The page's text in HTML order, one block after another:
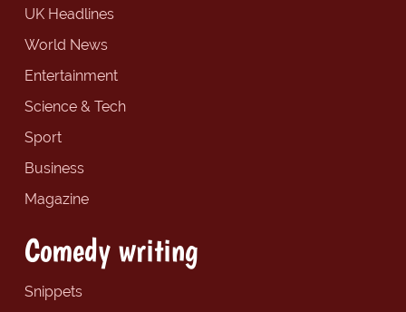
UK Headlines
World News
Entertainment
Science & Tech
Sport
Business
Magazine
Comedy writing
Snippets